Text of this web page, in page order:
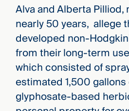
Alva and Alberta Pilliod,
nearly 50 years, allege
developed non-
from their long-term
which consisted of
estimated 1,500
glyphosate-based